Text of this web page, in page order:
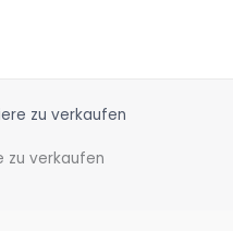
zu verkaufen
zu verkaufen